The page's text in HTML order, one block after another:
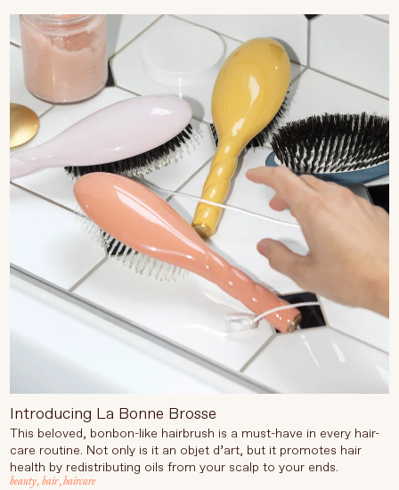
Introducing La Bonne Brosse
This beloved, bonbon-like hairbrush is a must-have in every hair-
care routine. Not only is it an objet d’art, but it promotes hair
health by redistributing oils from your scalp to your ends.
beauty,hair,haircare